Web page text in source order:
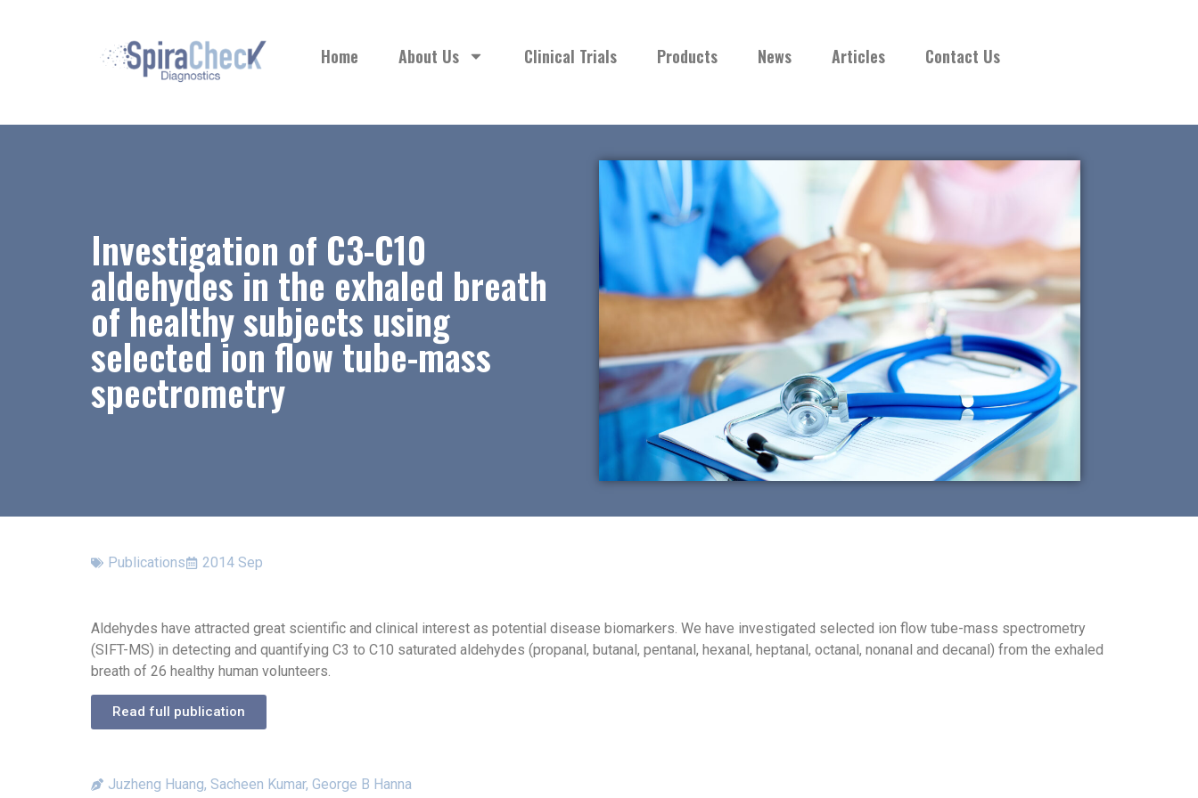
Home About Us Clinical Trials Products News Articles Contact Us
Investigation of C3-C10
aldehydes in the exhaled breath
of healthy subjects using
selected ion flow tube-mass
spectrometry
Publications 2014 Sep
Aldehydes have attracted great scientific and clinical interest as potential disease biomarkers. We have investigated selected ion flow tube-mass spectrometry
(SIFT-MS) in detecting and quantifying C3 to C10 saturated aldehydes (propanal, butanal, pentanal, hexanal, heptanal, octanal, nonanal and decanal) from the exhaled
breath of 26 healthy human volunteers.
Read full publication
Juzheng Huang, Sacheen Kumar, George B Hanna